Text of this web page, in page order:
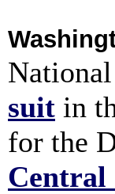
suit in
for the
Central